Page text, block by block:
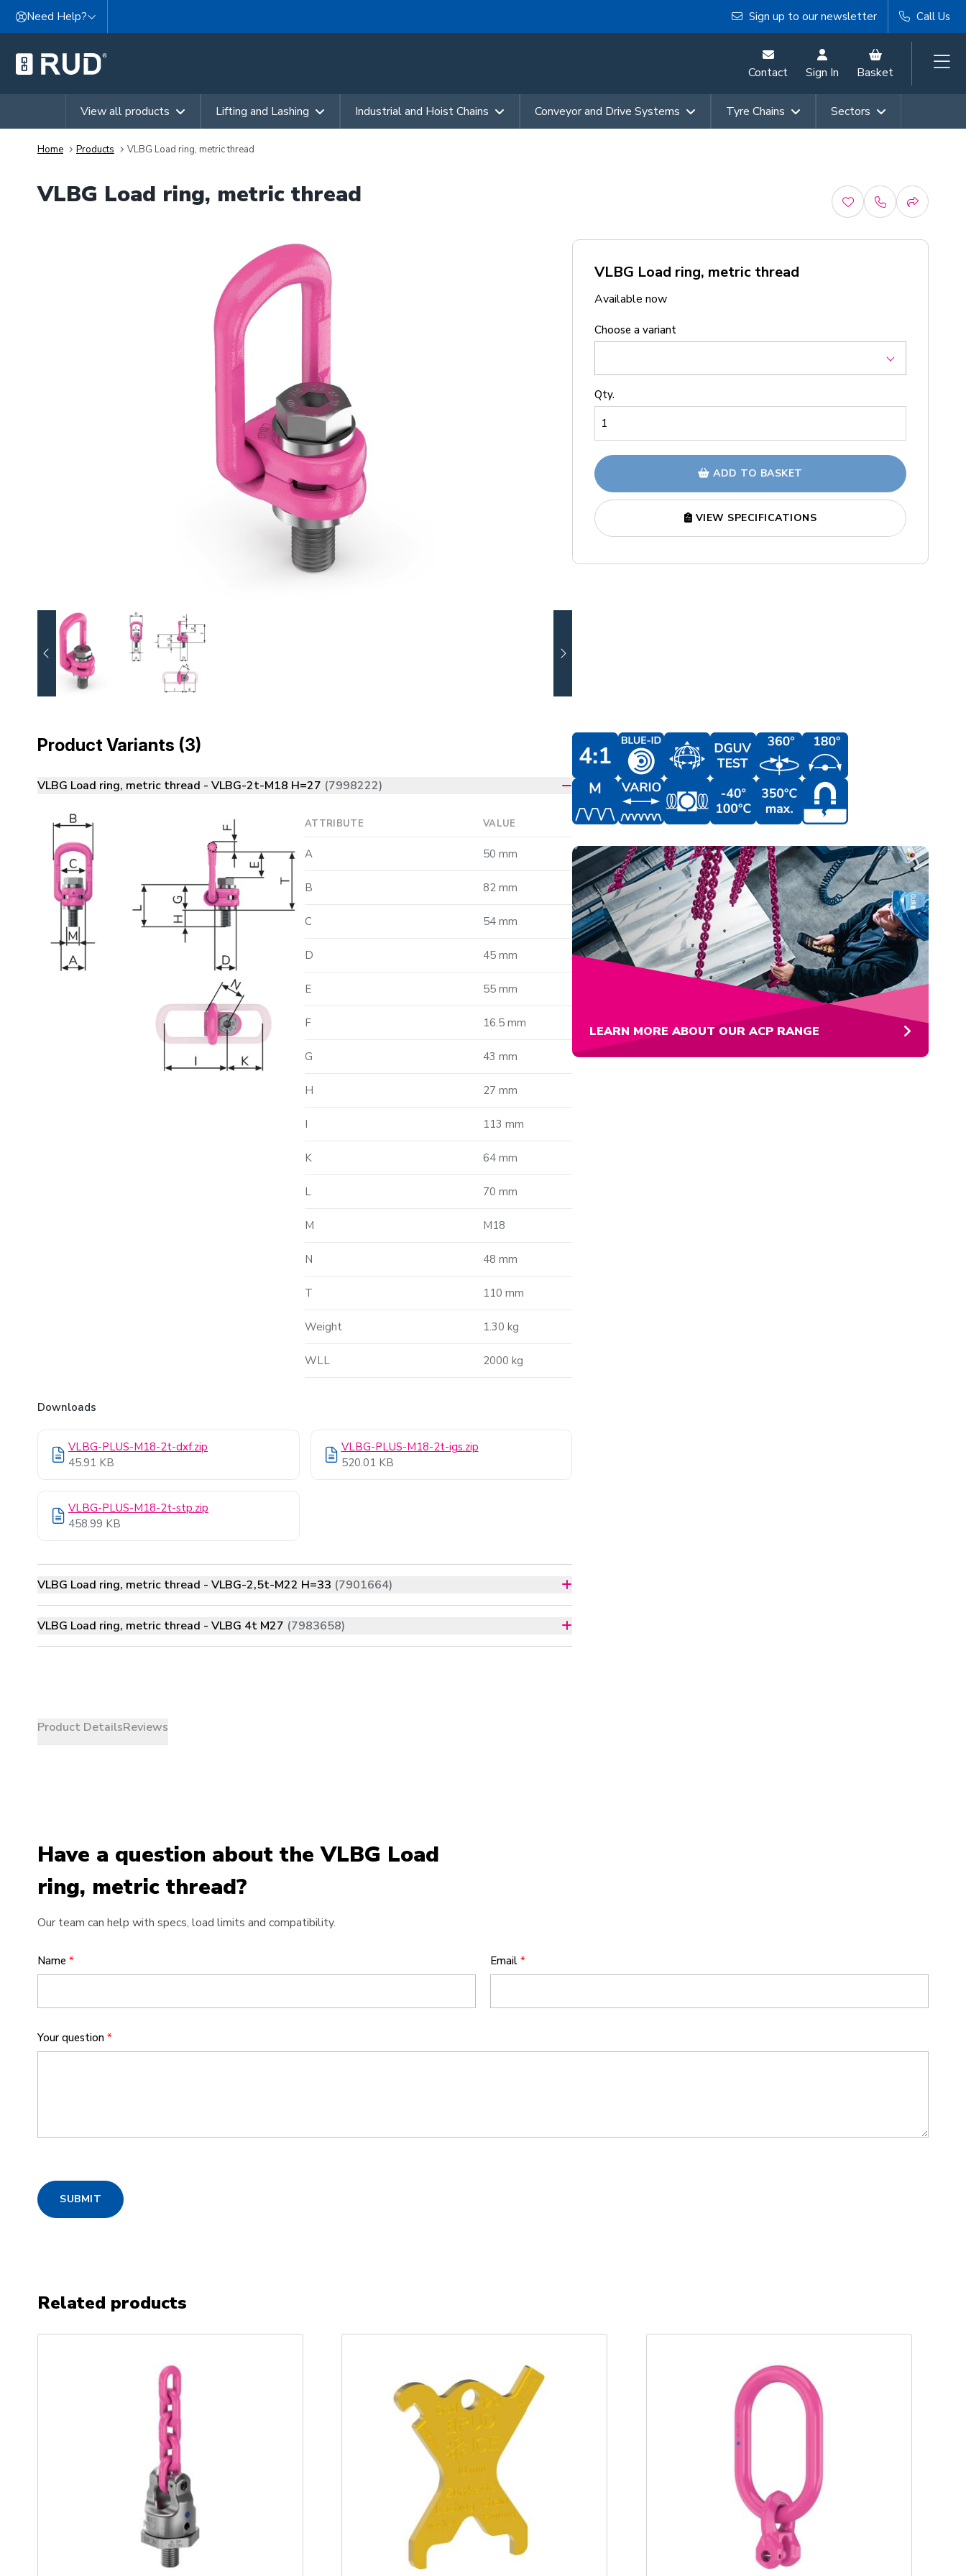
Skip to content
Need Help? Sign up to our newsletter Call Us
Contact Sign In Basket
View all products Lifting and Lashing Industrial and Hoist Chains Conveyor and Drive Systems Tyre Chains Sectors
Home Products VLBG Load ring, metric thread
VLBG Load ring, metric thread
VLBG Load ring, metric thread
Available now
Choose a variant
Qty.
ADD TO BASKET
VIEW SPECIFICATIONS
Product Variants (3)
VLBG Load ring, metric thread - VLBG-2t-M18 H=27 (7998222)
ATTRIBUTE VALUE
A 50 mm
B 82 mm
C 54 mm
D 45 mm
E 55 mm
F 16.5 mm
G 43 mm
H 27 mm
I 113 mm
K 64 mm
L 70 mm
M M18
N 48 mm
T 110 mm
Weight 1.30 kg
WLL 2000 kg
Downloads
VLBG-PLUS-M18-2t-dxf.zip
45.91 KB
VLBG-PLUS-M18-2t-igs.zip
520.01 KB
VLBG-PLUS-M18-2t-stp.zip
458.99 KB
VLBG Load ring, metric thread - VLBG-2,5t-M22 H=33 (7901664)
VLBG Load ring, metric thread - VLBG 4t M27 (7983658)
LEARN MORE ABOUT OUR ACP RANGE
Product DetailsReviews
Have a question about the VLBG Load
ring, metric thread?
Our team can help with specs, load limits and compatibility.
Name * Email *
Your question *
SUBMIT
Related products